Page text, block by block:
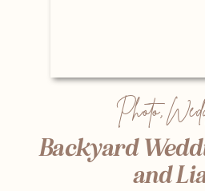
Backyard
and
Photo,